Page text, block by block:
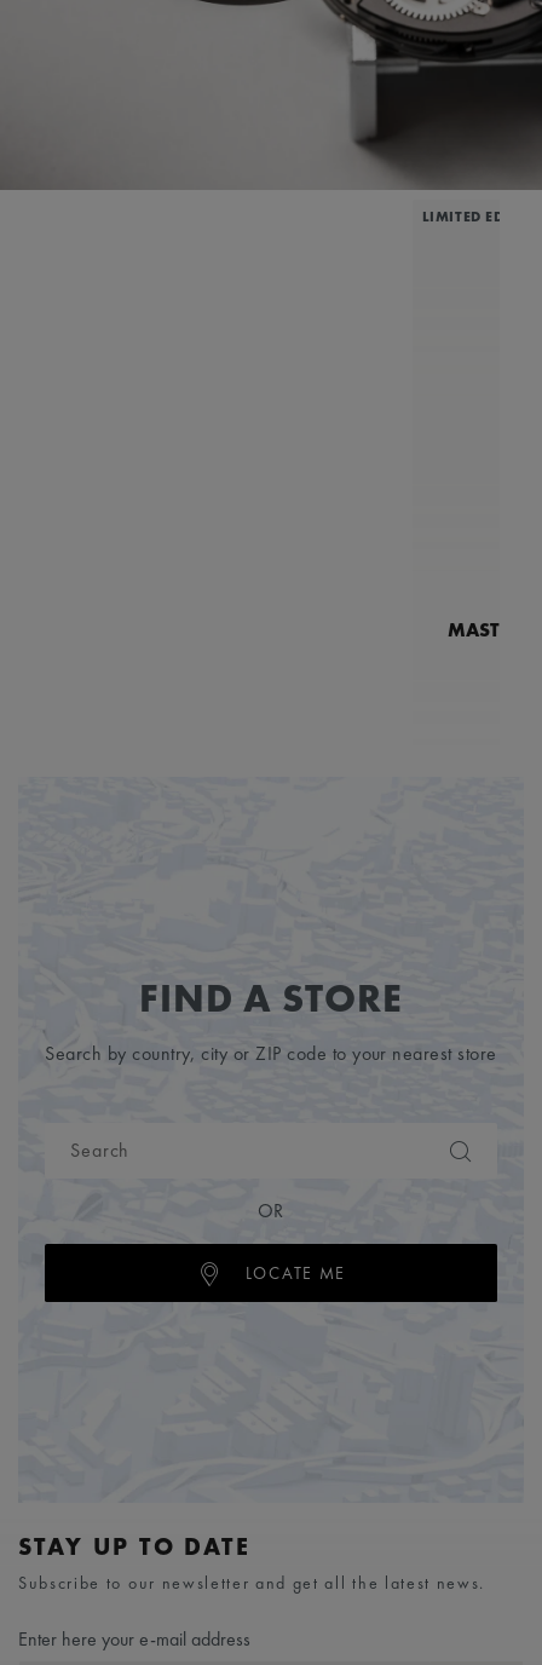
LIMITED
FIND A STORE
Search by country, city or ZIP code to your nearest store
OR
LOCATE ME
STAY UP TO DATE
Subscribe to our newsletter and get all the latest news.
Enter here your e-mail address